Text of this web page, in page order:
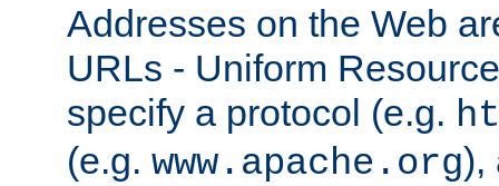
Addresses on the Web
URLs - Uniform
specify a protocol (e.g.
(e.g. www.apache.org),